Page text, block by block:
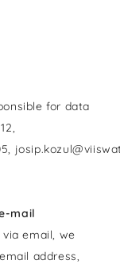
for data
mail
email, we
address,